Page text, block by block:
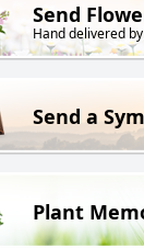
Send
Hand delivered
Send a
Plant